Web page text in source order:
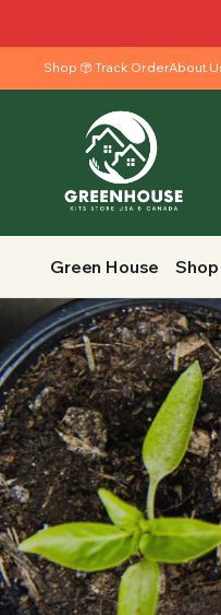
SUPPLY YOUR GROWING PLANTS
Shop Track OrderAbout
Green House Shop